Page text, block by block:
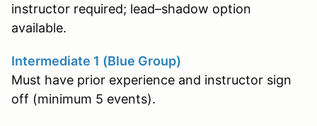
instructor required; lead–shadow option
available.
Intermediate 1 (Blue Group)
Must have prior experience and instructor sign
off (minimum 5 events).